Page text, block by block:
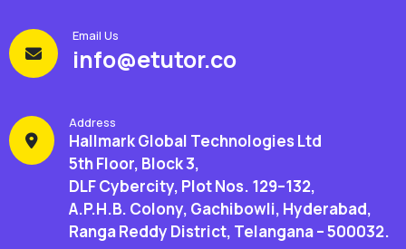
Email Us
info@etutor.co
Address
Hallmark Global Technologies Ltd
5th Floor, Block 3,
DLF Cybercity, Plot Nos. 129–132,
A.P.H.B. Colony, Gachibowli, Hyderabad,
Ranga Reddy District, Telangana – 500032.